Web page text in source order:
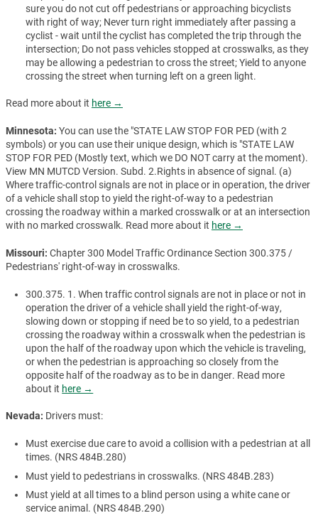
sure you do not cut off pedestrians or approaching bicyclists
with right of way; Never turn right immediately after passing a
cyclist - wait until the cyclist has completed the trip through the
intersection; Do not pass vehicles stopped at crosswalks, as they
may be allowing a pedestrian to cross the street; Yield to anyone
crossing the street when turning left on a green light.
Read more about it here →
Minnesota: You can use the "STATE LAW STOP FOR PED (with 2
symbols) or you can use their unique design, which is "STATE LAW
STOP FOR PED (Mostly text, which we DO NOT carry at the moment).
View MN MUTCD Version. Subd. 2.Rights in absence of signal. (a)
Where traffic-control signals are not in place or in operation, the driver
of a vehicle shall stop to yield the right-of-way to a pedestrian
crossing the roadway within a marked crosswalk or at an intersection
with no marked crosswalk. Read more about it here →
Missouri: Chapter 300 Model Traffic Ordinance Section 300.375 /
Pedestrians' right-of-way in crosswalks.
300.375. 1. When traffic control signals are not in place or not in
operation the driver of a vehicle shall yield the right-of-way,
slowing down or stopping if need be to so yield, to a pedestrian
crossing the roadway within a crosswalk when the pedestrian is
upon the half of the roadway upon which the vehicle is traveling,
or when the pedestrian is approaching so closely from the
opposite half of the roadway as to be in danger. Read more
about it here →
Nevada: Drivers must:
Must exercise due care to avoid a collision with a pedestrian at all
times. (NRS 484B.280)
Must yield to pedestrians in crosswalks. (NRS 484B.283)
Must yield at all times to a blind person using a white cane or
service animal. (NRS 484B.290)